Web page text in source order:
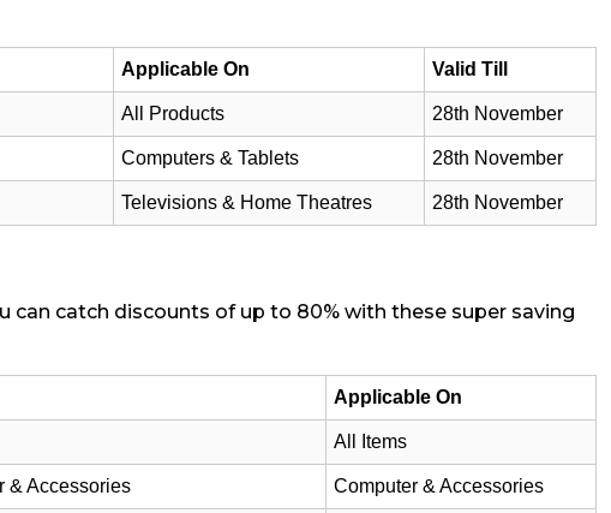
Applicable On Valid Till
All Products 28th November
Computers & Tablets 28th November
Televisions & Home Theatres 28th November
can catch discounts of up to 80% with these super saving
Applicable On
All Items
& Accessories Computer & Accessories